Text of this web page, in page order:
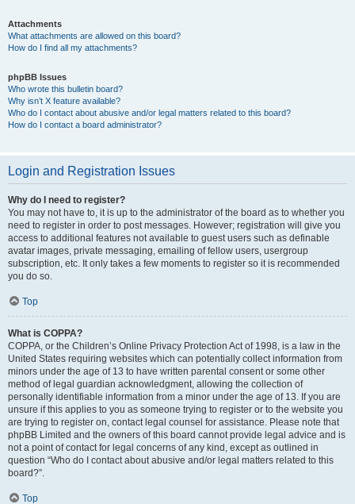
Attachments
What attachments are allowed on this board?
How do I find all my attachments?
phpBB Issues
Who wrote this bulletin board?
Why isn’t X feature available?
Who do I contact about abusive and/or legal matters related to this board?
How do I contact a board administrator?
Login and Registration Issues
Why do I need to register?
You may not have to, it is up to the administrator of the board as to whether you
need to register in order to post messages. However; registration will give you
access to additional features not available to guest users such as definable
avatar images, private messaging, emailing of fellow users, usergroup
subscription, etc. It only takes a few moments to register so it is recommended
you do so.
Top
What is COPPA?
COPPA, or the Children’s Online Privacy Protection Act of 1998, is a law in the
United States requiring websites which can potentially collect information from
minors under the age of 13 to have written parental consent or some other
method of legal guardian acknowledgment, allowing the collection of
personally identifiable information from a minor under the age of 13. If you are
unsure if this applies to you as someone trying to register or to the website you
are trying to register on, contact legal counsel for assistance. Please note that
phpBB Limited and the owners of this board cannot provide legal advice and is
not a point of contact for legal concerns of any kind, except as outlined in
question “Who do I contact about abusive and/or legal matters related to this
board?”.
Top